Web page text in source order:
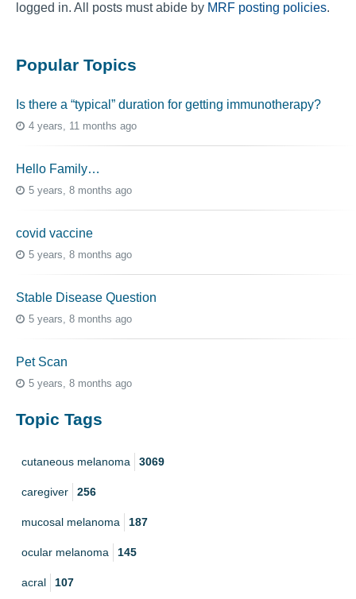
logged in. All posts must abide by MRF posting policies.
Popular Topics
Is there a “typical” duration for getting immunotherapy?
4 years, 11 months ago
Hello Family…
5 years, 8 months ago
covid vaccine
5 years, 8 months ago
Stable Disease Question
5 years, 8 months ago
Pet Scan
5 years, 8 months ago
Topic Tags
cutaneous melanoma 3069
caregiver 256
mucosal melanoma 187
ocular melanoma 145
acral 107